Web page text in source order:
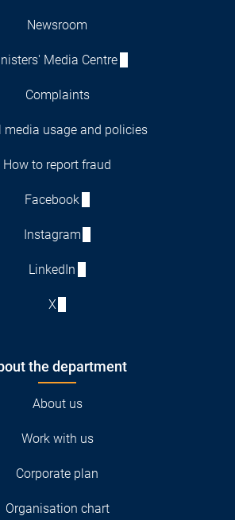
Newsroom
Media Centre
Complaints
media usage and policies
How to report fraud
Facebook
Instagram
LinkedIn
X
the department
About us
Work with us
Corporate plan
Organisation chart